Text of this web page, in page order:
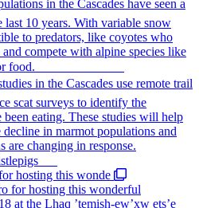
hosting this wonde